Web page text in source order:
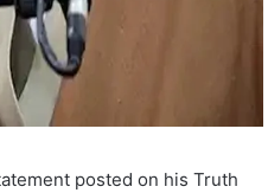
posted on his Truth